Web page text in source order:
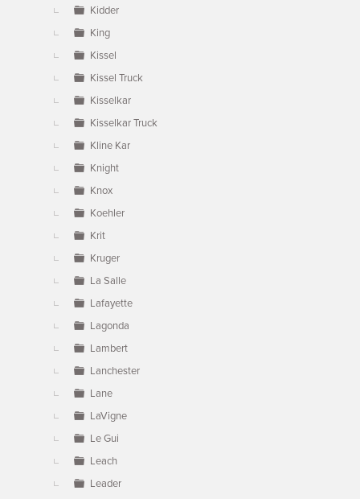
Kidder
King
Kissel
Kissel Truck
Kisselkar
Kisselkar Truck
Kline Kar
Knight
Knox
Koehler
Krit
Kruger
La Salle
Lafayette
Lagonda
Lambert
Lanchester
Lane
LaVigne
Le Gui
Leach
Leader